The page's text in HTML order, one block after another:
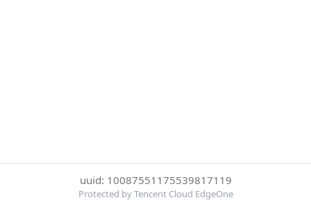
uuid: 10087551175539817119
Protected by Tencent Cloud EdgeOne